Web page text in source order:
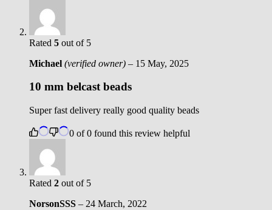
Rated 5 out of 5
Michael (verified owner) – 15 May, 2025
10 mm belcast beads
Super fast delivery really good quality beads
0 of0 found this review helpful
Rated 2 out of 5
NorsonSSS – 24 March, 2022